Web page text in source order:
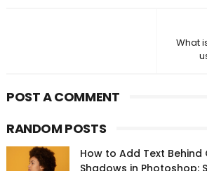
What
POST A COMMENT
RANDOM POSTS
How to Add Text Behind